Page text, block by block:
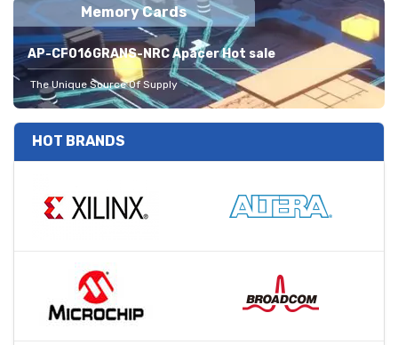
Memory Cards
AP-CF016GRANS-NRC Apacer Hot sale
The Unique Source Of Supply
HOT BRANDS